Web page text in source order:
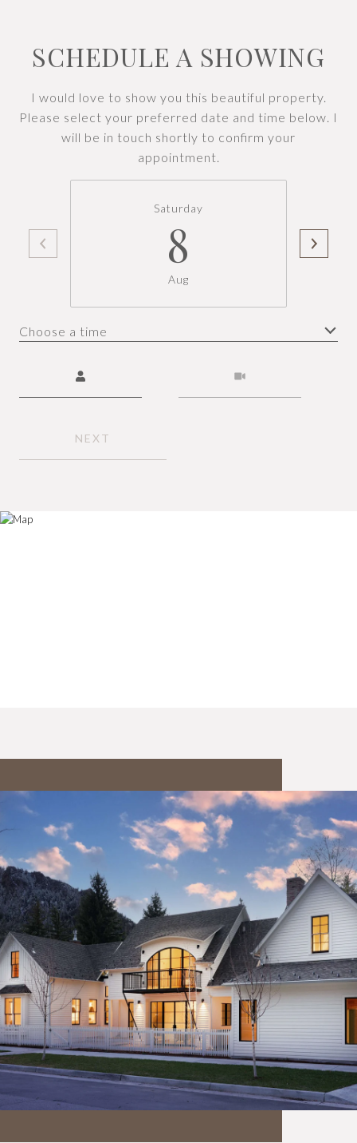
SCHEDULE A SHOWING
I would love to show you this beautiful property.
Please select your preferred date and time below. I
will be in touch shortly to confirm your
appointment.
Saturday
8
Aug
Choose a time
NEXT